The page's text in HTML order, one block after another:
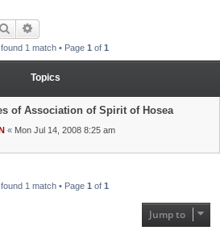
Search
1 match • Page 1 of 1
Topics
of Association of Spirit of Hosea
« Mon Jul 14, 2008 8:25 am
1 match • Page 1 of 1
Jump to